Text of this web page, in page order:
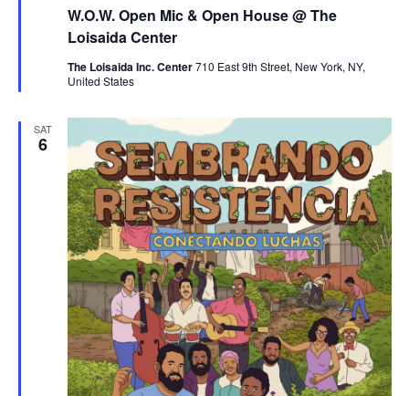
W.O.W. Open Mic & Open House @ The
Loisaida Center
The Loisaida Inc. Center710 East 9th Street, New York, NY,
United States
SAT
6